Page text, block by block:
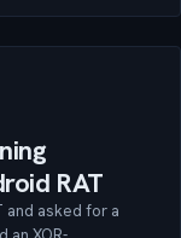
RAT
and asked for a